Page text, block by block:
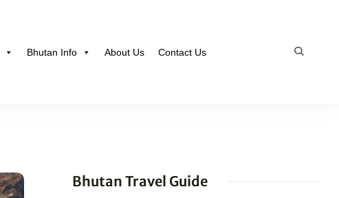
Bhutan Info About Us Contact Us
Bhutan Travel Guide